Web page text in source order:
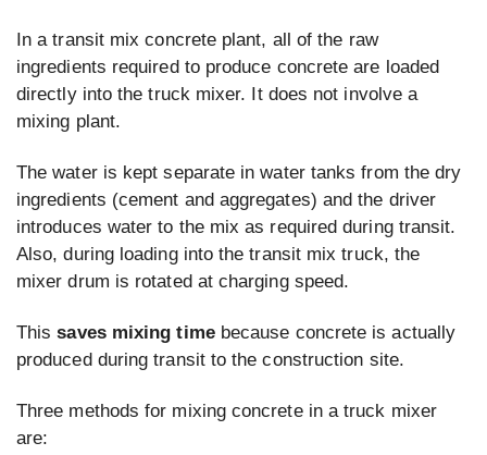
In a transit mix concrete plant, all of the raw
ingredients required to produce concrete are loaded
directly into the truck mixer. It does not involve a
mixing plant.
The water is kept separate in water tanks from the dry
ingredients (cement and aggregates) and the driver
introduces water to the mix as required during transit.
Also, during loading into the transit mix truck, the
mixer drum is rotated at charging speed.
Thissaves mixing timebecause concrete is actually
produced during transit to the construction site.
Three methods for mixing concrete in a truck mixer
are: